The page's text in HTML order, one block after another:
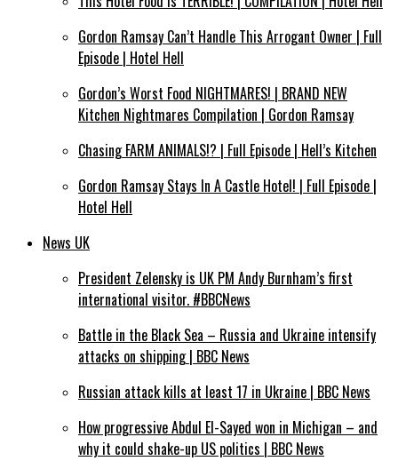
Gordon Ramsay Can’t Handle This Arrogant Owner | Full
Episode | Hotel Hell
Gordon’s Worst Food NIGHTMARES! | BRAND NEW
Kitchen Nightmares Compilation | Gordon Ramsay
Chasing FARM ANIMALS!? | Full Episode | Hell’s Kitchen
Gordon Ramsay Stays In A Castle Hotel! | Full Episode |
Hotel Hell
News UK
President Zelensky is UK PM Andy Burnham’s first
international visitor. #BBCNews
Battle in the Black Sea – Russia and Ukraine intensify
attacks on shipping | BBC News
Russian attack kills at least 17 in Ukraine | BBC News
How progressive Abdul El-Sayed won in Michigan – and
why it could shake-up US politics | BBC News